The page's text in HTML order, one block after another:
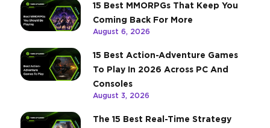
15 Best MMORPGs That Keep You
Coming Back For More
August 6, 2026
15 Best Action-Adventure Games
To Play In 2026 Across PC And
Consoles
August 3, 2026
The 15 Best Real-Time Strategy